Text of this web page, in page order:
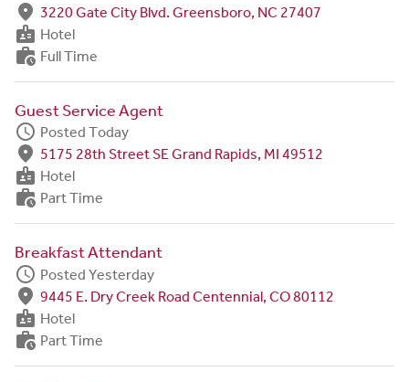
fmd_good 3220 Gate City Blvd. Greensboro, NC 27407
badge Hotel
work_history Full Time
Guest Service Agent
schedule Posted Today
fmd_good 5175 28th Street SE Grand Rapids, MI 49512
badge Hotel
work_history Part Time
Breakfast Attendant
schedule Posted Yesterday
fmd_good 9445 E. Dry Creek Road Centennial, CO 80112
badge Hotel
work_history Part Time